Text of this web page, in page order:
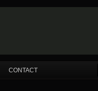
CONTACT